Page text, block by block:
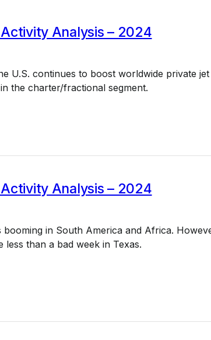
Analysis – 2024
U.S. continues to boost worldwide private jet
the charter/fractional segment.
Analysis – 2024
booming in South America and Africa.
than a bad week in Texas.